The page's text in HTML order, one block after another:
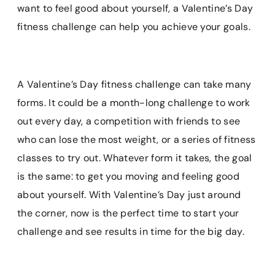
k
s
t
p
r
d
want to feel good about yourself, a Valentine’s Day
fitness challenge can help you achieve your goals.
A Valentine’s Day fitness challenge can take many
forms. It could be a month-long challenge to work
out every day, a competition with friends to see
who can lose the most weight, or a series of fitness
classes to try out. Whatever form it takes, the goal
is the same: to get you moving and feeling good
about yourself. With Valentine’s Day just around
the corner, now is the perfect time to start your
challenge and see results in time for the big day.